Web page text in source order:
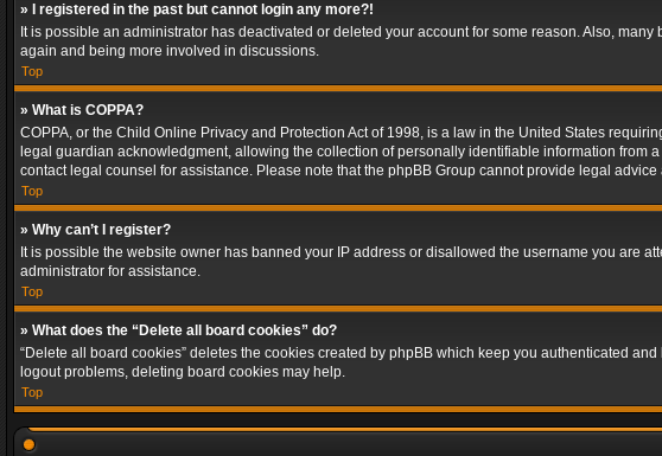
» I registered in the past but cannot login any more?!
It is possible an administrator has deactivated or deleted your account for some reason. Also,
again and being more involved in discussions.
Top
» What is COPPA?
COPPA, or the Child Online Privacy and Protection Act of 1998, is a law in the United States
legal guardian acknowledgment, allowing the collection of personally identifiable information from
contact legal counsel for assistance. Please note that the phpBB Group cannot provide legal
Top
» Why can’t I register?
It is possible the website owner has banned your IP address or disallowed the username you are
administrator for assistance.
Top
» What does the “Delete all board cookies” do?
“Delete all board cookies” deletes the cookies created by phpBB which keep you authenticated
logout problems, deleting board cookies may help.
Top